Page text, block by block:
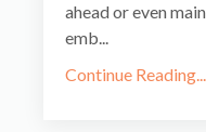
ahead or even
emb...
Continue Reading...